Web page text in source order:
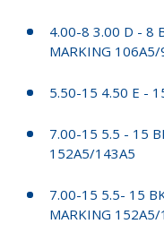
4.00-8 3.00 D - 8
MARKING 106A5/
5.50-15 4.50 E -
7.00-15 5.5 - 15
152A5/143A5
7.00-15 5.5- 15
MARKING